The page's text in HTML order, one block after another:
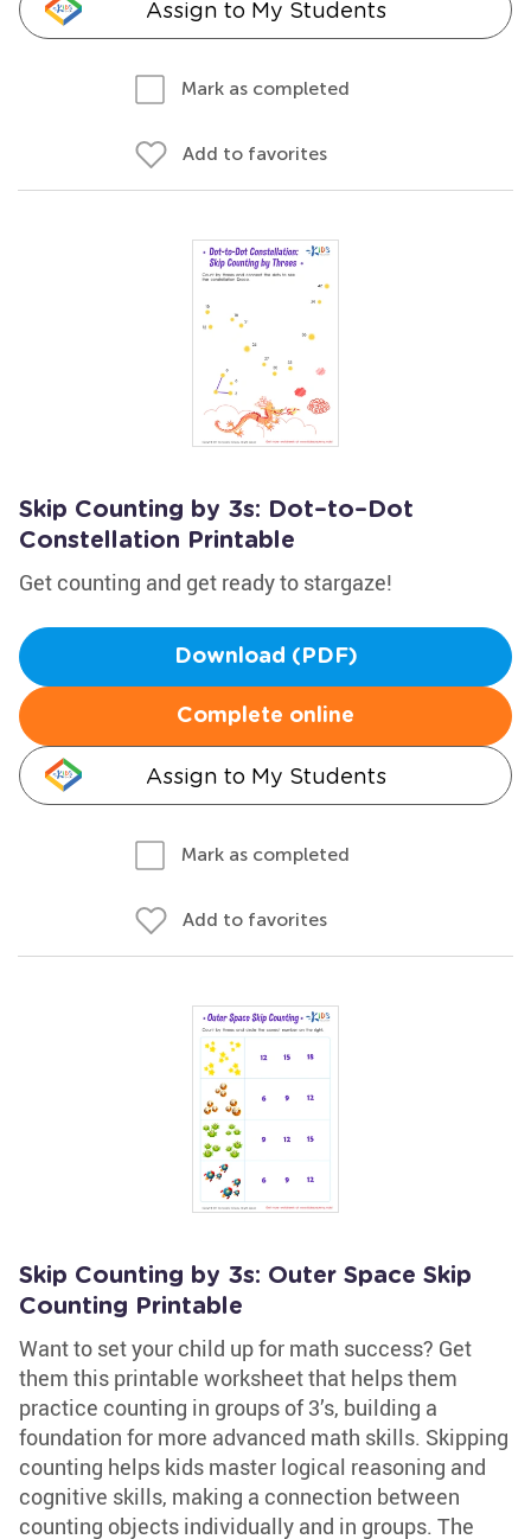
Assign to My Students
Mark as completed
Add to favorites
Skip Counting by 3s: Dot–to–Dot
Constellation Printable
Get counting and get ready to stargaze!
Download (PDF)
Complete online
Assign to My Students
Mark as completed
Add to favorites
Skip Counting by 3s: Outer Space Skip
Counting Printable
Want to set your child up for math success? Get
them this printable worksheet that helps them
practice counting in groups of 3’s, building a
foundation for more advanced math skills. Skipping
counting helps kids master logical reasoning and
cognitive skills, making a connection between
counting objects individually and in groups. The